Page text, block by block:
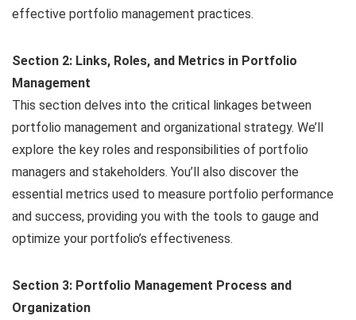
effective portfolio management practices.
Section 2: Links, Roles, and Metrics in Portfolio
Management
This section delves into the critical linkages between
portfolio management and organizational strategy. We’ll
explore the key roles and responsibilities of portfolio
managers and stakeholders. You’ll also discover the
essential metrics used to measure portfolio performance
and success, providing you with the tools to gauge and
optimize your portfolio’s effectiveness.
Section 3: Portfolio Management Process and
Organization